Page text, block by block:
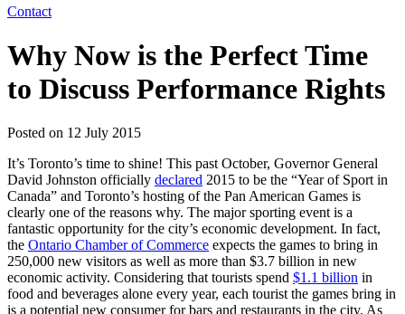
Contact
Why Now is the Perfect Time
to Discuss Performance Rights
Posted on 12 July 2015
It’s Toronto’s time to shine! This past October, Governor General
David Johnston officially declared 2015 to be the “Year of Sport in
Canada” and Toronto’s hosting of the Pan American Games is
clearly one of the reasons why. The major sporting event is a
fantastic opportunity for the city’s economic development. In fact,
the Ontario Chamber of Commerce expects the games to bring in
250,000 new visitors as well as more than $3.7 billion in new
economic activity. Considering that tourists spend $1.1 billion in
food and beverages alone every year, each tourist the games bring in
is a potential new consumer for bars and restaurants in the city. As